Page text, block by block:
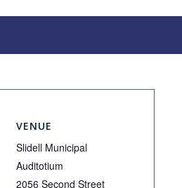
VENUE
Slidell Municipal
Auditotium
2056 Second Street